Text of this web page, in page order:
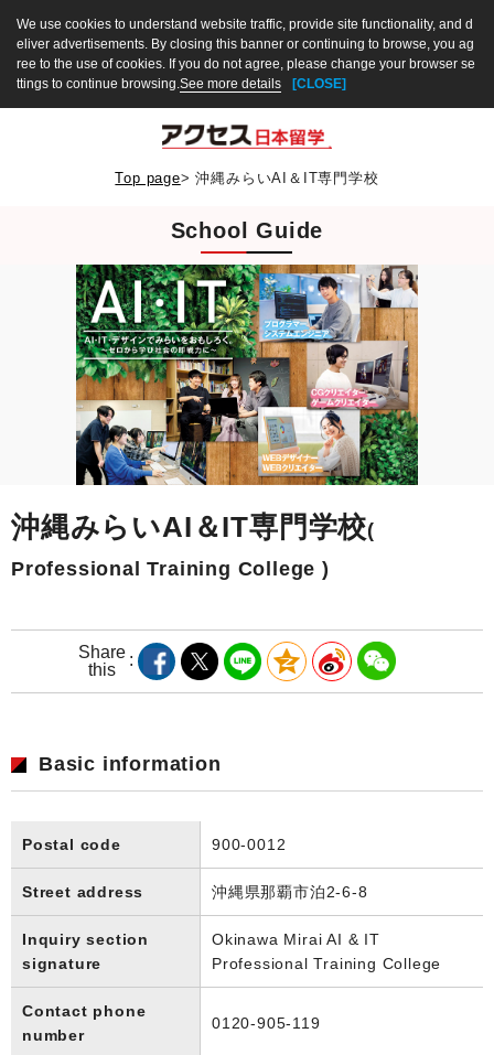
We use cookies to understand website traffic, provide site functionality, and d
eliver advertisements. By closing this banner or continuing to browse, you ag
ree to the use of cookies. If you do not agree, please change your browser se
ttings to continue browsing.See more details [CLOSE]
Top page> 沖縄みらいAI＆IT専門学校
School Guide
沖縄みらいAI＆IT専門学校(
Professional Training College )
Share
this
Basic information
Postal code 900-0012
Street address 沖縄県那覇市泊2-6-8
Inquiry section
signature
Okinawa Mirai AI & IT
Professional Training College
Contact phone
number
0120-905-119